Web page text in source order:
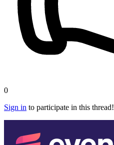
0
Sign in to participate in this thread!